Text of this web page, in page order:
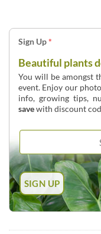
Sign Up*
Beautiful plants
You will be amongst
event. Enjoy our
info, growing tips,
savewith discount